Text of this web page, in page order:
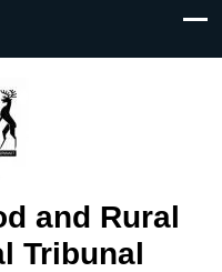
and Rural
Tribunal